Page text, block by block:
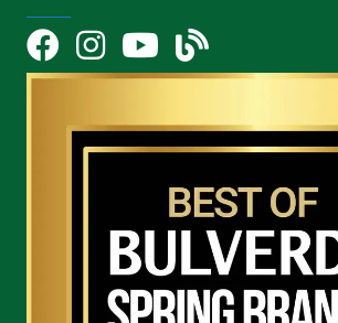
FacebookInstagramYouTube Icon
blog